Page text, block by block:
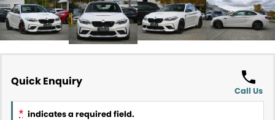
Quick Enquiry
Call Us
* indicates a required field.